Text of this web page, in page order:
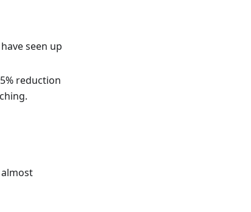
seen up
reduction